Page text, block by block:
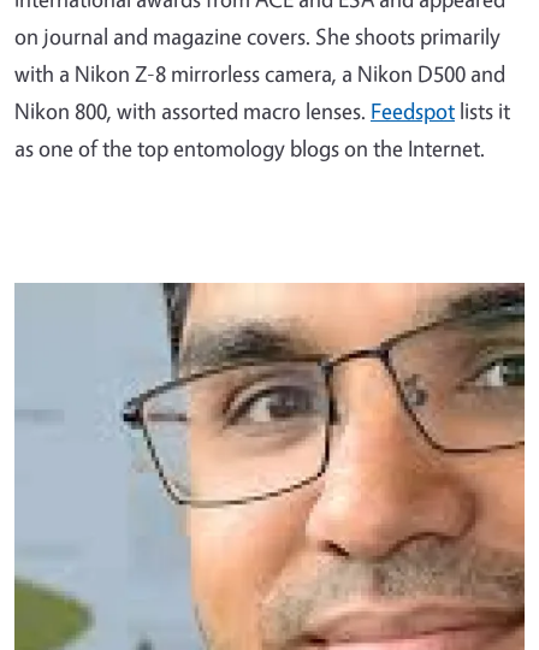
on journal and magazine covers. She shoots primarily
with a Nikon Z-8 mirrorless camera, a Nikon D500 and
Nikon 800, with assorted macro lenses. Feedspot lists it
as one of the top entomology blogs on the Internet.